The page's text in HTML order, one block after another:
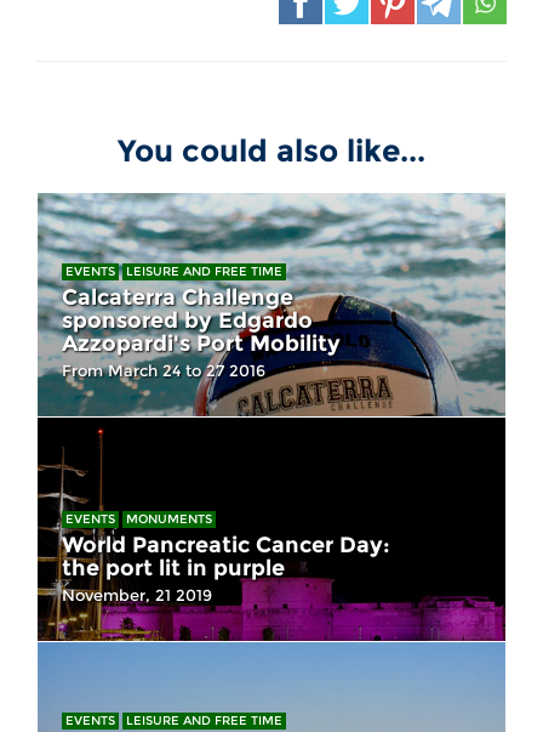
You could also like...
EVENTS LEISURE AND FREE TIME
Calcaterra Challenge
sponsored by Edgardo
Azzopardi's Port Mobility
From March 24 to 27 2016
EVENTS MONUMENTS
World Pancreatic Cancer Day:
the port lit in purple
November, 21 2019
EVENTS LEISURE AND FREE TIME